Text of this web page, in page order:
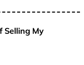
Selling My